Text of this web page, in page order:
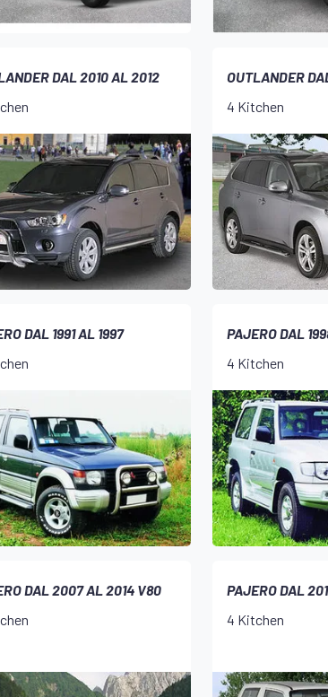
DAL 2010 AL 2012
OUTLANDER
4 Kitchen
DAL 1991 AL 1997
PAJERO DAL
4 Kitchen
DAL 2007 AL 2014 V80
PAJERO DAL
4 Kitchen